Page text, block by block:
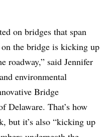
on bridges that span
the bridge is kicking up
roadway,” said Jennifer
environmental
Bridge
Delaware. That’s how
but it’s also “kicking up